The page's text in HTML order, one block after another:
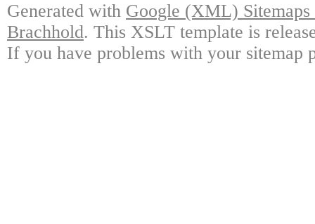
Generated with Google (XML)
Brachhold. This XSLT template is
If you have problems with your sitemap